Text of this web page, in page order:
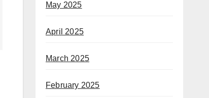
May 2025
April 2025
March 2025
February 2025